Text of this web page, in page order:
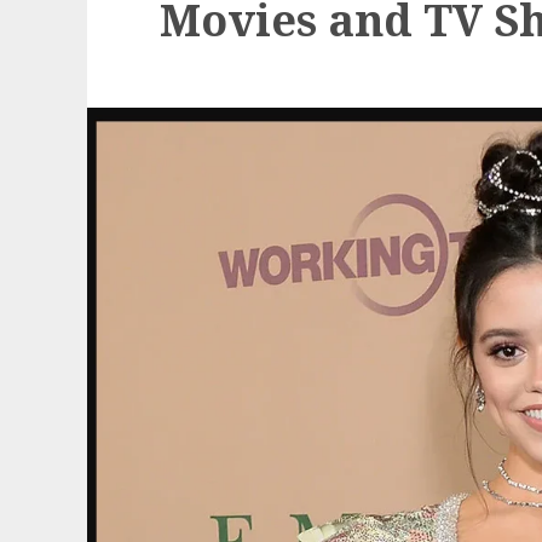
Movies and TV